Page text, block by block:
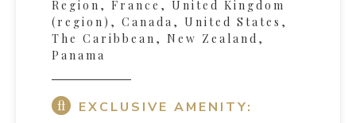
Region, France, United Kingdom
(region), Canada, United States,
The Caribbean, New Zealand,
Panama
EXCLUSIVE AMENITY: